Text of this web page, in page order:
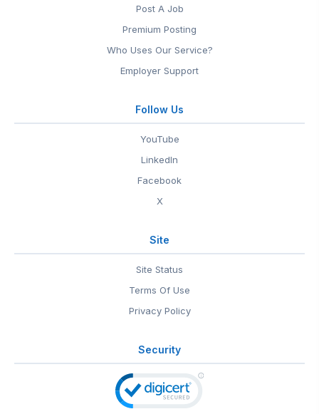
Post A Job
Premium Posting
Who Uses Our Service?
Employer Support
Follow Us
YouTube
LinkedIn
Facebook
X
Site
Site Status
Terms Of Use
Privacy Policy
Security